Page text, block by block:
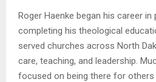
Roger Haenke began his career
completing his theological
served churches across North
care, teaching, and leadership.
focused on being there for others